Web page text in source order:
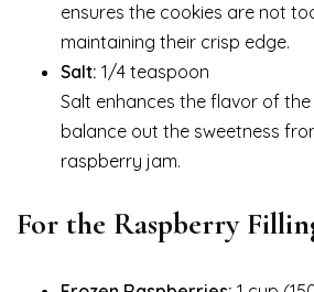
ensures the cookies are not
maintaining their crisp edge.
Salt: 1/4 teaspoon
Salt enhances the flavor of
balance out the sweetness
raspberry jam.
For the Raspberry